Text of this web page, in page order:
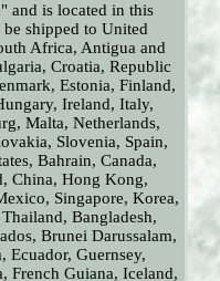
and is located in this
shipped to United
Africa, Antigua and
Croatia, Republic
Estonia, Finland,
Ireland, Italy,
Malta, Netherlands,
Slovenia, Spain,
Bahrain, Canada,
China, Hong Kong,
Singapore, Korea,
Bangladesh,
Brunei Darussalam,
Ecuador, Guernsey,
French Guiana, Iceland,